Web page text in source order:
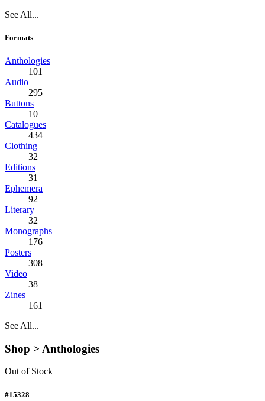
See All...
Formats
Anthologies
101
Audio
295
Buttons
10
Catalogues
434
Clothing
32
Editions
31
Ephemera
92
Literary
32
Monographs
176
Posters
308
Video
38
Zines
161
See All...
Shop > Anthologies
Out of Stock
#15328